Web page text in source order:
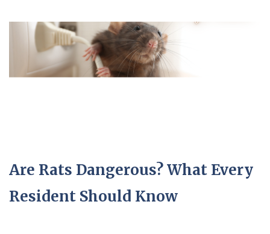
Are Rats Dangerous? What Every
Resident Should Know